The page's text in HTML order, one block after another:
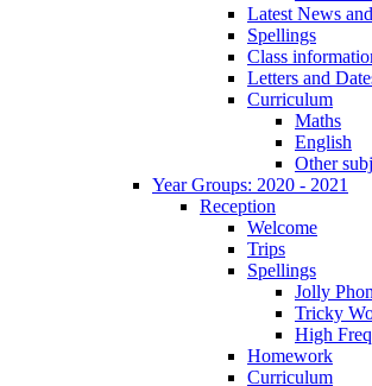
Latest News
Spellings
Class
Letters and
Curriculum
Maths
English
Other
Year Groups: 2020 - 2021
Reception
Welcome
Trips
Spellings
Jolly
Tricky
High
Homework
Curriculum